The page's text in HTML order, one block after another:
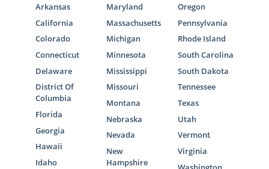
Arkansas
California
Colorado
Connecticut
Delaware
District Of
Columbia
Florida
Georgia
Hawaii
Idaho
Maryland
Massachusetts
Michigan
Minnesota
Mississippi
Missouri
Montana
Nebraska
Nevada
New
Hampshire
Oregon
Pennsylvania
Rhode Island
South Carolina
South Dakota
Tennessee
Texas
Utah
Vermont
Virginia